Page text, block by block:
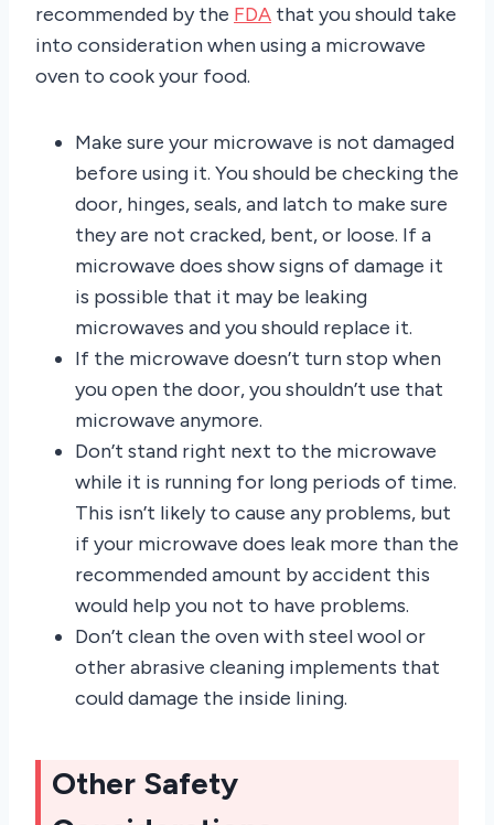
recommended by the FDA that you should take
into consideration when using a microwave
oven to cook your food.
Make sure your microwave is not damaged
before using it. You should be checking the
door, hinges, seals, and latch to make sure
they are not cracked, bent, or loose. If a
microwave does show signs of damage it
is possible that it may be leaking
microwaves and you should replace it.
If the microwave doesn’t turn stop when
you open the door, you shouldn’t use that
microwave anymore.
Don’t stand right next to the microwave
while it is running for long periods of time.
This isn’t likely to cause any problems, but
if your microwave does leak more than the
recommended amount by accident this
would help you not to have problems.
Don’t clean the oven with steel wool or
other abrasive cleaning implements that
could damage the inside lining.
Other Safety